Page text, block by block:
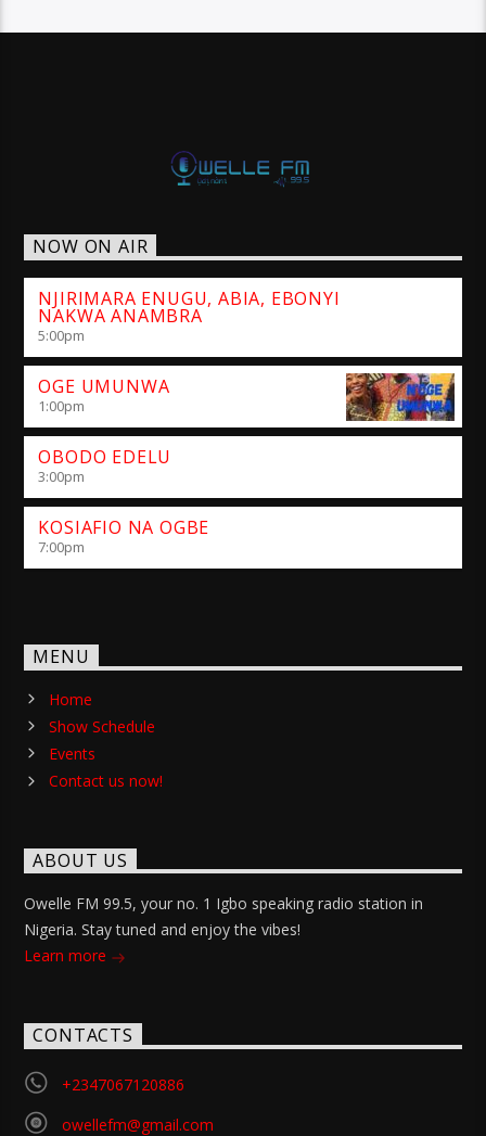
NOW ON AIR
NJIRIMARA ENUGU, ABIA, EBONYI
NAKWA ANAMBRA
5:00pm
OGE UMUNWA
1:00pm
OBODO EDELU
3:00pm
KOSIAFIO NA OGBE
7:00pm
MENU
Home
Show Schedule
Events
Contact us now!
ABOUT US
Owelle FM 99.5, your no. 1 Igbo speaking radio station in
Nigeria. Stay tuned and enjoy the vibes!
Learn more
CONTACTS
+2347067120886
owellefm@gmail.com